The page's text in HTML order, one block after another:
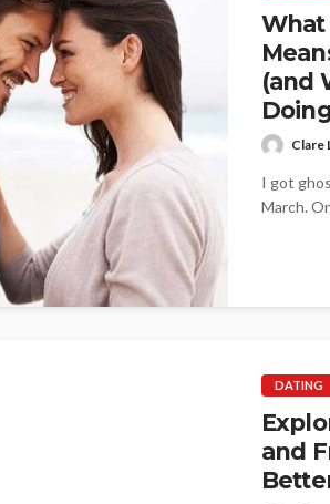
What
(and
Clare
I got
March.
DATING
and